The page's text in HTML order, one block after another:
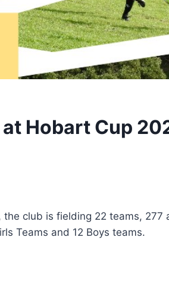
Hobart Cup
club is fielding 22 teams, 277
Teams and 12 Boys teams.